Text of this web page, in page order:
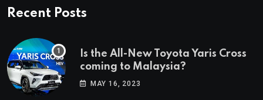
Recent Posts
Is the All-New Toyota Yaris Cross
coming to Malaysia?
MAY 16, 2023